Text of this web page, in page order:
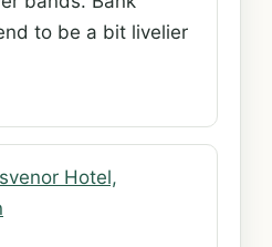
to be a bit livelier
Hotel,